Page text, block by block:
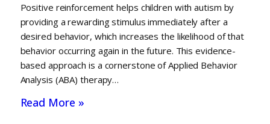
Positive reinforcement helps children with autism by
providing a rewarding stimulus immediately after a
desired behavior, which increases the likelihood of that
behavior occurring again in the future. This evidence-
based approach is a cornerstone of Applied Behavior
Analysis (ABA) therapy…
Read More »